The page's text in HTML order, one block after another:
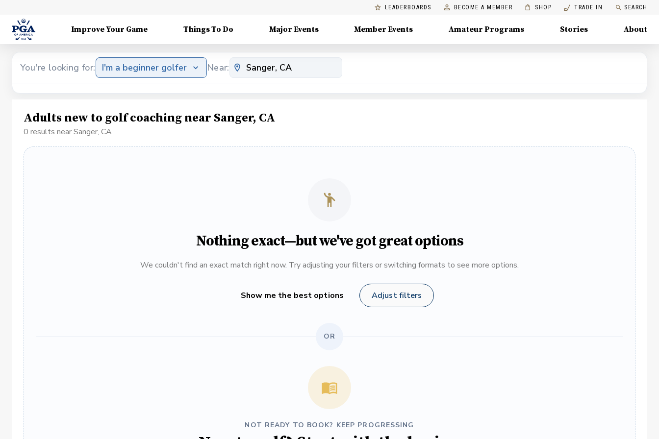
LEADERBOARDS BECOME A MEMBER SHOP TRADE IN SEARCH
Improve Your Game Things To Do Major Events Member Events Amateur Programs Stories About
You're looking for: I'm a beginner golfer Near:
Adults new to golf coaching near Sanger, CA
0 results near Sanger, CA
Nothing exact—but we've got great options
We couldn't find an exact match right now. Try adjusting your filters or switching formats to see more options.
Show me the best options Adjust filters
OR
NOT READY TO BOOK? KEEP PROGRESSING